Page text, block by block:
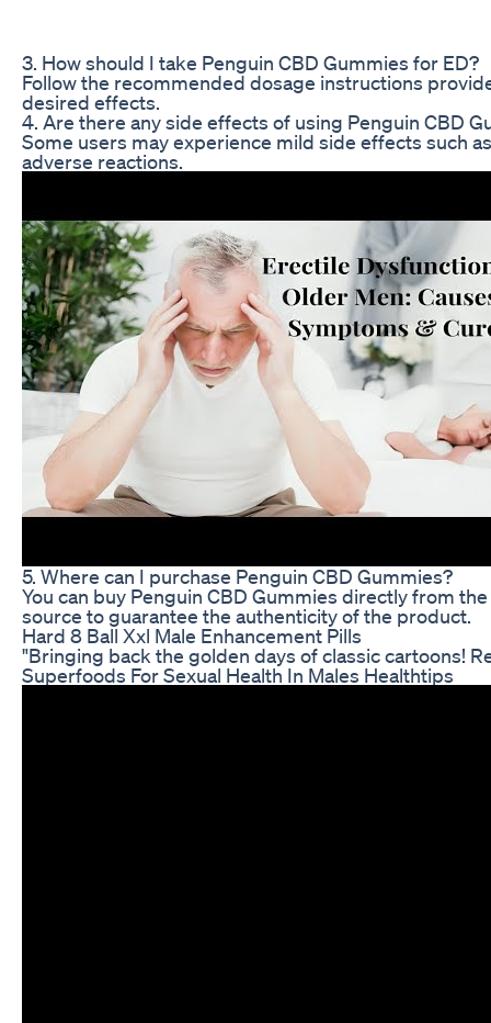
3. How should I take Penguin CBD Gummies for ED?
Follow the recommended dosage instructions
desired effects.
4. Are there any side effects of using Penguin CBD
Some users may experience mild side effects such
adverse reactions.
5. Where can I purchase Penguin CBD Gummies?
You can buy Penguin CBD Gummies directly from
source to guarantee the authenticity of the product.
Hard 8 Ball Xxl Male Enhancement Pills
"Bringing back the golden days of classic cartoons!
Superfoods For Sexual Health In Males Healthtips